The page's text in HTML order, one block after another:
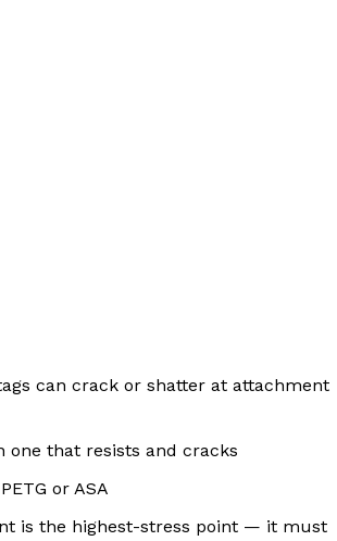
can crack or shatter at attachment
that resists and cracks
or ASA
is the highest-stress point — it must